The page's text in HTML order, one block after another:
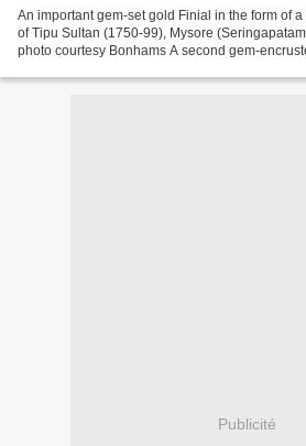
An important gem-set gold Finial in the form of
of Tipu Sultan (1750-99), Mysore
photo courtesy Bonhams A second gem-
Publicité